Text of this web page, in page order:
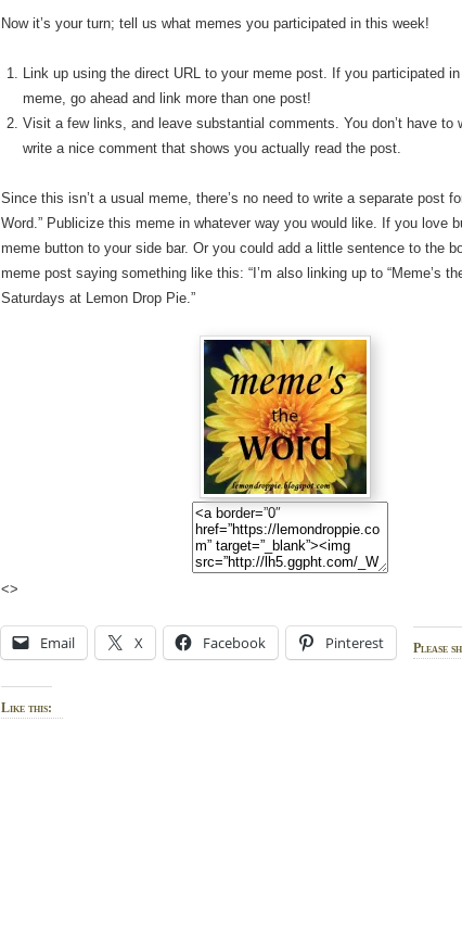
Now it’s your turn; tell us what memes you participated in this week!
Link up using the direct URL to your meme post. If you participated
meme, go ahead and link more than one post!
Visit a few links, and leave substantial comments. You don’t have to
write a nice comment that shows you actually read the post.
Since this isn’t a usual meme, there’s no need to write a separate post
Word.” Publicize this meme in whatever way you would like. If you love
meme button to your side bar. Or you could add a little sentence to the
meme post saying something like this: “I’m also linking up to “Meme’s
Saturdays at Lemon Drop Pie.”
<>
Please
Email X Facebook Pinterest
Like this: